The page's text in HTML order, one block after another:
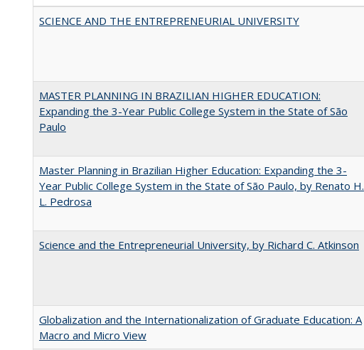
SCIENCE AND THE ENTREPRENEURIAL UNIVERSITY
MASTER PLANNING IN BRAZILIAN HIGHER EDUCATION:
Expanding the 3-Year Public College System in the State of São
Paulo
Master Planning in Brazilian Higher Education: Expanding the 3-
Year Public College System in the State of São Paulo, by Renato H.
L. Pedrosa
Science and the Entrepreneurial University, by Richard C. Atkinson
Globalization and the Internationalization of Graduate Education: A
Macro and Micro View